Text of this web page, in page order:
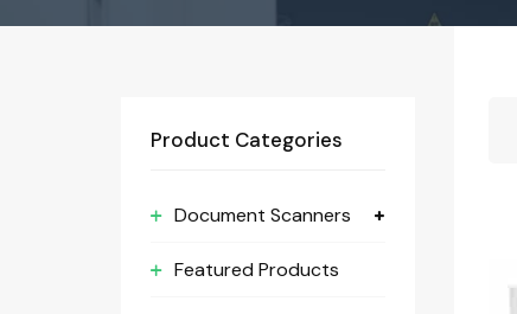
Product Categories
Document Scanners
Featured Products